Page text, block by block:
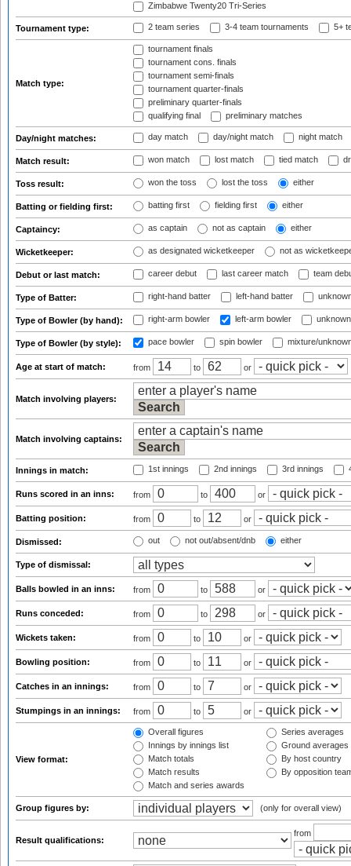
Zimbabwe Twenty20 Tri-Series
Tournament type: 2 team series 3-4 team tournaments 5+
Match type:
tournament finals
tournament cons. finals
tournament semi-finals
tournament quarter-finals
preliminary quarter-finals
qualifying final
preliminary matches
Day/night matches: day match day/night match night match
Match result: won match lost match tied match
Toss result: won the toss lost the toss either
Batting or fielding first: batting first fielding first either
Captaincy: as captain not as captain either
Wicketkeeper: as designated wicketkeeper not as
Debut or last match: career debut last career match team
Type of Batter: right-hand batter left-hand batter
Type of Bowler (by hand): right-arm bowler left-arm bowler
Type of Bowler (by style): pace bowler spin bowler mixture/
Age at start of match: from to or
Match involving players:
Match involving captains:
Innings in match: 1st innings 2nd innings 3rd innings
Runs scored in an inns: from to or
Batting position: from to or
Dismissed: out not out/absent/dnb either
Type of dismissal:
Balls bowled in an inns: from to or
Runs conceded: from to or
Wickets taken: from to or
Bowling position: from to or
Catches in an innings: from to or
Stumpings in an innings: from to or
View format:
Overall figures
Innings by innings list
Match totals
Match results
Match and series awards
Series averages
Ground averages
By host country
By opposition
Group figures by: (only for overall view)
Result qualifications:
from